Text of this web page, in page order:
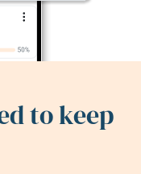
to keep